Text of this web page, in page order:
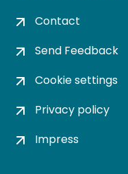
Contact
Send Feedback
Cookie settings
Privacy policy
Impress